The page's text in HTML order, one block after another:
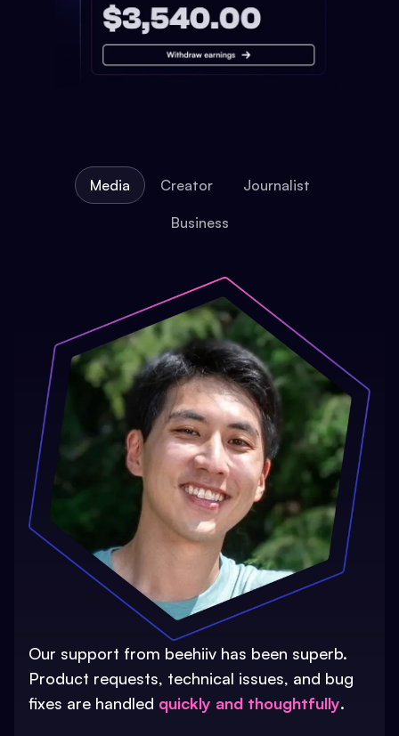
Media Creator Journalist
Business
Our support from beehiiv has been superb.
Product requests, technical issues, and bug
fixes are handled quickly and thoughtfully.